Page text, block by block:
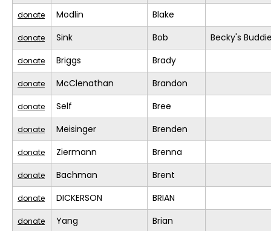
donate Modlin Blake
donate Sink Bob Becky's
donate Briggs Brady
donate McClenathan Brandon
donate Self Bree
donate Meisinger Brenden
donate Ziermann Brenna
donate Bachman Brent
donate DICKERSON BRIAN
donate Yang Brian